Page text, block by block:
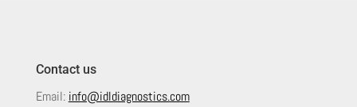
Contact us
Email: info@idldiagnostics.com